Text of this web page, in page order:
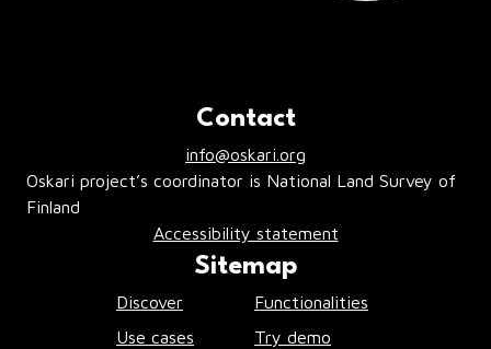
Contact
info@oskari.org
Oskari project’s coordinator is National Land Survey of
Finland
Accessibility statement
Sitemap
Discover
Functionalities
Use cases
Try demo